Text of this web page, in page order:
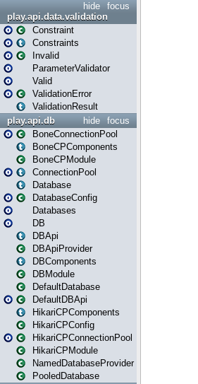
focus
hide
play.api.data.validation
Constraint
Constraints
Invalid
ParameterValidator
Valid
ValidationError
ValidationResult
focus
hide
play.api.db
BoneConnectionPool
BoneCPComponents
BoneCPModule
ConnectionPool
Database
DatabaseConfig
Databases
DB
DBApi
DBApiProvider
DBComponents
DBModule
DefaultDatabase
DefaultDBApi
HikariCPComponents
HikariCPConfig
HikariCPConnectionPool
HikariCPModule
NamedDatabaseProvider
PooledDatabase